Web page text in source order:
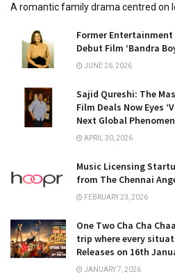
A romantic family drama centred on
Former Entertainment
Debut Film ‘Bandra
JUNE 26, 2026
Sajid Qureshi: The
Film Deals Now Eyes
Next Global
APRIL 30, 2026
Music Licensing
from The Chennai
FEBRUARY 23, 2026
One Two Cha Cha
trip where every
Releases on 16th
JANUARY 7, 2026